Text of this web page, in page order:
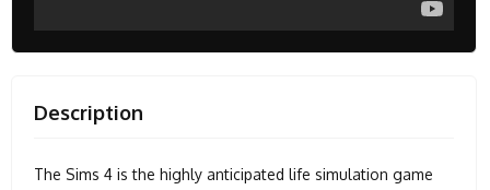
Description
The Sims 4 is the highly anticipated life simulation game